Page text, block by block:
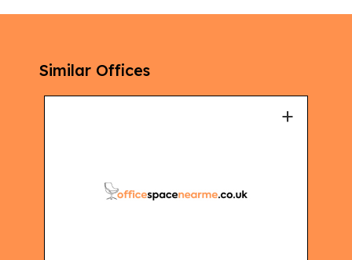
Similar Offices
+